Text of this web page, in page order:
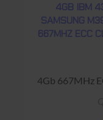
4GB IBM
SAMSUNG
667MHZ ECC
4Gb 667MHz